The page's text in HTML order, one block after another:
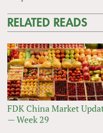
RELATED READS
FDK China Market
— Week 29